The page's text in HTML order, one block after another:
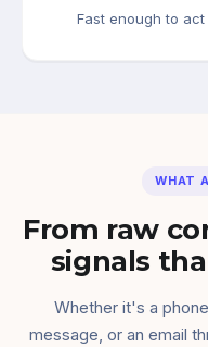
Fast enough to
WHAT
From raw
signals
Whether it's a
message, or an email